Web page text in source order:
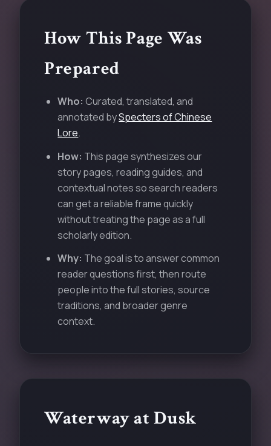
How This Page Was
Prepared
Who: Curated, translated, and
annotated bySpecters of Chinese
Lore.
How: This page synthesizes our
story pages, reading guides, and
contextual notes so search readers
can get a reliable frame quickly
without treating the page as a full
scholarly edition.
Why: The goal is to answer common
reader questions first, then route
people into the full stories, source
traditions, and broader genre
context.
Waterway at Dusk